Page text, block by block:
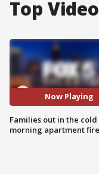
Top
Now Playing
Families out in the
morning apartment fire